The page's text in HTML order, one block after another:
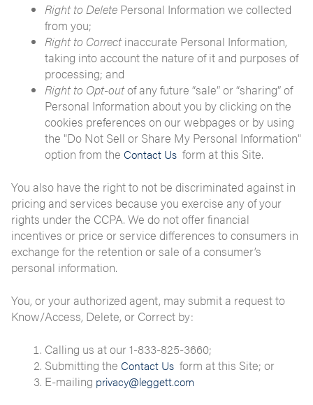
Right to Delete Personal Information we collected
from you;
Right to Correctinaccurate Personal Information,
taking into account the nature of it and purposes of
processing; and
Right to Opt-outof any future “sale” or “sharing” of
Personal Information about you by clicking on the
cookies preferences on our webpages or by using
the "Do Not Sell or Share My Personal Information"
option from the Contact Us form at this Site.
You also have the right to not be discriminated against in
pricing and services because you exercise any of your
rights under the CCPA. We do not offer financial
incentives or price or service differences to consumers in
exchange for the retention or sale of a consumer’s
personal information.
You, or your authorized agent, may submit a request to
Know/Access, Delete, or Correct by:
Calling us at our 1-833-825-3660;
Submitting the Contact Us form at this Site; or
E-mailing privacy@leggett.com